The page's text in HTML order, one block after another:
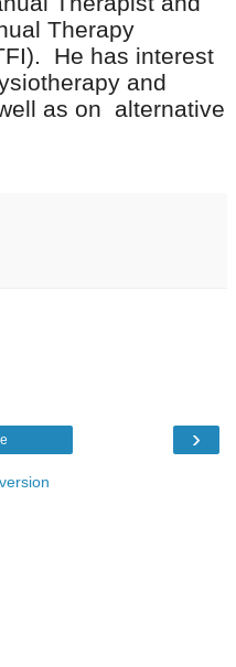
Therapy
He has interest
and
as on alternative
›